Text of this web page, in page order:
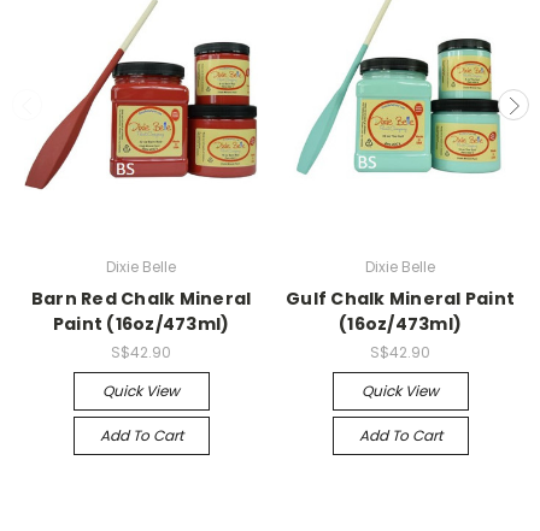
Dixie Belle
Barn Red Chalk Mineral
Paint (16oz/473ml)
S$42.90
Quick View
Add To Cart
Dixie Belle
Gulf Chalk Mineral Paint
(16oz/473ml)
S$42.90
Quick View
Add To Cart